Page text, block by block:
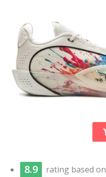
8.9 rating based on